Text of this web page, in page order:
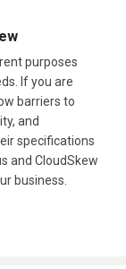
purposes
If you are
barriers to
and
specifications
and CloudSkew
business.